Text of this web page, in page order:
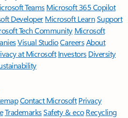
TeamsMicrosoft 365 Copilot
DeveloperMicrosoft LearnSupport
Tech Community Microsoft
Visual StudioCareersAbout
at Microsoft Investors Diversity
Contact Microsoft Privacy
TrademarksSafety & eco Recycling